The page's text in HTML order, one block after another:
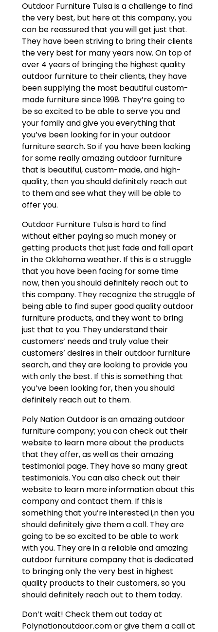
Outdoor Furniture Tulsa is a challenge to find
the very best, but here at this company, you
can be reassured that you will get just that.
They have been striving to bring their clients
the very best for many years now. On top of
over 4 years of bringing the highest quality
outdoor furniture to their clients, they have
been supplying the most beautiful custom-
made furniture since 1998. They’re going to
be so excited to be able to serve you and
your family and give you everything that
you’ve been looking for in your outdoor
furniture search. So if you have been looking
for some really amazing outdoor furniture
that is beautiful, custom-made, and high-
quality, then you should definitely reach out
to them and see what they will be able to
offer you.
Outdoor Furniture Tulsa is hard to find
without either paying so much money or
getting products that just fade and fall apart
in the Oklahoma weather. If this is a struggle
that you have been facing for some time
now, then you should definitely reach out to
this company. They recognize the struggle of
being able to find super good quality outdoor
furniture products, and they want to bring
just that to you. They understand their
customers’ needs and truly value their
customers’ desires in their outdoor furniture
search, and they are looking to provide you
with only the best. If this is something that
you’ve been looking for, then you should
definitely reach out to them.
Poly Nation Outdoor is an amazing outdoor
furniture company; you can check out their
website to learn more about the products
that they offer, as well as their amazing
testimonial page. They have so many great
testimonials. You can also check out their
website to learn more information about this
company and contact them. If this is
something that you’re interested i,n then you
should definitely give them a call. They are
going to be so excited to be able to work
with you. They are in a reliable and amazing
outdoor furniture company that is dedicated
to bringing only the very best in highest
quality products to their customers, so you
should definitely reach out to them today.
Don’t wait! Check them out today at
Polynationoutdoor.com or give them a call at